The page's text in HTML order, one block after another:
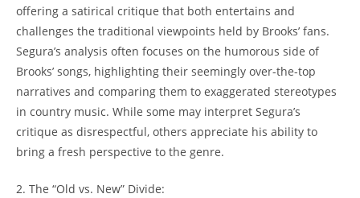
offering a satirical critique that both entertains and
challenges the traditional viewpoints held by Brooks’ fans.
Segura’s analysis often focuses on the humorous side of
Brooks’ songs, highlighting their seemingly over-the-top
narratives and comparing them to exaggerated stereotypes
in country music. While some may interpret Segura’s
critique as disrespectful, others appreciate his ability to
bring a fresh perspective to the genre.
2. The “Old vs. New” Divide: